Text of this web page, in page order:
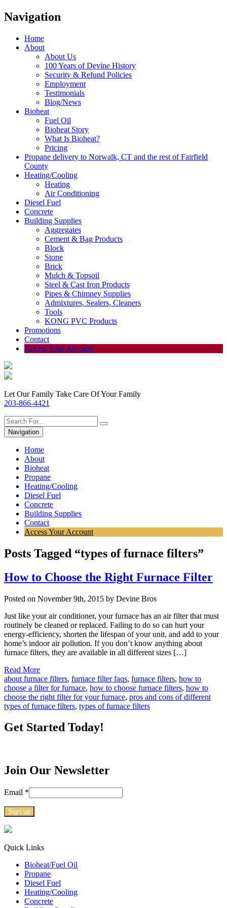
Navigation
Home
About
About Us
100 Years of Devine History
Security & Refund Policies
Employment
Testimonials
Blog/News
Bioheat
Fuel Oil
Bioheat Story
What Is Bioheat?
Pricing
Propane delivery to Norwalk, CT and the rest of Fairfield
County
Heating/Cooling
Heating
Air Conditioning
Diesel Fuel
Concrete
Building Supplies
Aggregates
Cement & Bag Products
Block
Stone
Brick
Mulch & Topsoil
Steel & Cast Iron Products
Pipes & Chimney Supplies
Admixtures, Sealers, Cleaners
Tools
KONG PVC Products
Promotions
Contact
Access Your Account
Let Our Family Take Care Of Your Family
203-866-4421
Navigation
Home
About
Bioheat
Propane
Heating/Cooling
Diesel Fuel
Concrete
Building Supplies
Contact
Access Your Account
Posts Tagged “types of furnace filters”
How to Choose the Right Furnace Filter
Posted on November 9th, 2015 by Devine Bros
Just like your air conditioner, your furnace has an air filter that must
routinely be cleaned or replaced. Failing to do so can hurt your
energy-efficiency, shorten the lifespan of your unit, and add to your
home’s indoor air pollution. If you don’t know anything about
furnace filters, they are available in all different sizes […]
Read More
about furnace filters, furnace filter faqs, furnace filters, how to
choose a filter for furnace, how to choose furnace filters, how to
choose the right filter for your furnace, pros and cons of different
types of furnace filters, types of furnace filters
Get Started Today!
Join Our Newsletter
Email *
Constant
Use.
leave
field
blank.
Quick Links
Bioheat/Fuel Oil
Propane
Diesel Fuel
Heating/Cooling
Concrete